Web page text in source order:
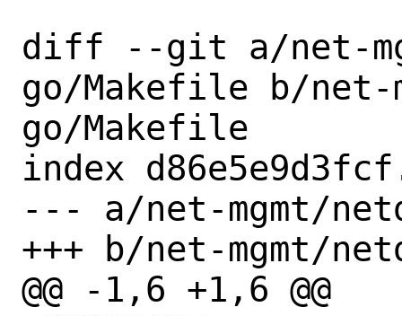
diff --git a/net-
go/Makefile b/net-
go/Makefile
index
--- a/net-mgmt/
+++ b/net-mgmt/
@@ -1,6 +1,6 @@